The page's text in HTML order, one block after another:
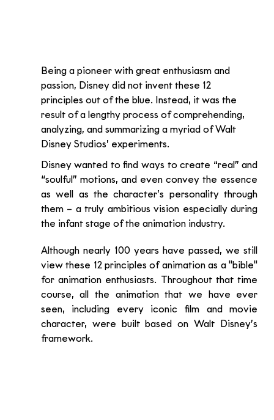
Being a pioneer with great enthusiasm and
passion, Disney did not invent these 12
principles out of the blue. Instead, it was the
result of a lengthy process of comprehending,
analyzing, and summarizing a myriad of Walt
Disney Studios’ experiments.
Disney wanted to find ways to create “real” and
“soulful” motions, and even convey the essence
as well as the character’s personality through
them – a truly ambitious vision especially during
the infant stage of the animation industry.
Although nearly 100 years have passed, we still
view these 12 principles of animation as a "bible"
for animation enthusiasts. Throughout that time
course, all the animation that we have ever
seen, including every iconic film and movie
character, were built based on Walt Disney’s
framework.